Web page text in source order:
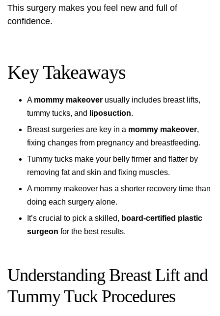
This surgery makes you feel new and full of
confidence.
Key Takeaways
A mommy makeover usually includes breast lifts,
tummy tucks, and
liposuction.
Breast surgeries are key in a mommy makeover,
fixing changes from pregnancy and breastfeeding.
Tummy tucks make your belly firmer and flatter by
removing fat and skin and fixing muscles.
A mommy makeover has a shorter recovery time than
doing each surgery alone.
It’s crucial to pick a skilled, board-certified plastic
surgeon for the best results.
Understanding Breast Lift and
Tummy Tuck Procedures